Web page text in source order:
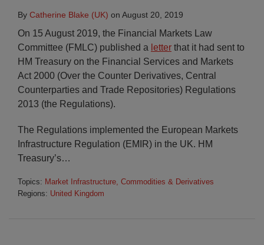
By Catherine Blake (UK) on August 20, 2019
On 15 August 2019, the Financial Markets Law
Committee (FMLC) published a letter that it had sent to
HM Treasury on the Financial Services and Markets
Act 2000 (Over the Counter Derivatives, Central
Counterparties and Trade Repositories) Regulations
2013 (the Regulations).
The Regulations implemented the European Markets
Infrastructure Regulation (EMIR) in the UK. HM
Treasury’s…
Topics: Market Infrastructure, Commodities & Derivatives
Regions: United Kingdom